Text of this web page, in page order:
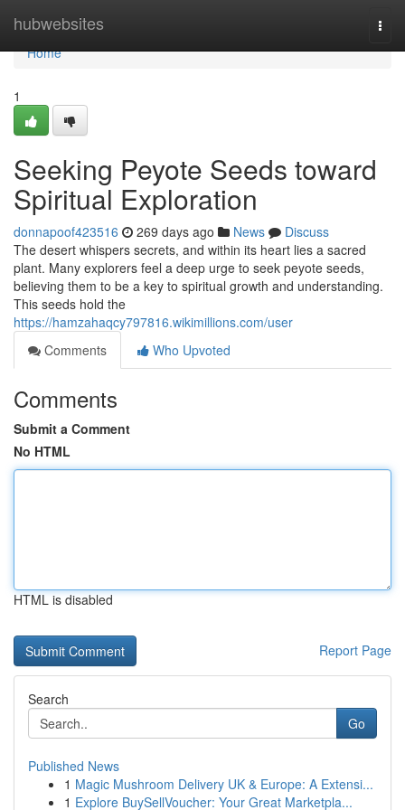
hubwebsites
Home
Home
1
Seeking Peyote Seeds toward
Spiritual Exploration
donnapoof423516 269 days ago News
Discuss
The desert whispers secrets, and within its heart lies a sacred
plant. Many explorers feel a deep urge to seek peyote seeds,
believing them to be a key to spiritual growth and understanding.
This seeds hold the
https://hamzahaqcy797816.wikimillions.com/user
Comments
Who Upvoted
Comments
Submit a Comment
No HTML
HTML is disabled
Report Page
Search
Go
Published News
1 Magic Mushroom Delivery UK & Europe: A Extensi...
1 Explore BuySellVoucher: Your Great Marketpla...